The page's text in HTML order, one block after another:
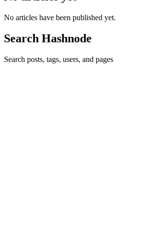
No articles have been published yet.
Search Hashnode
Search posts, tags, users, and pages